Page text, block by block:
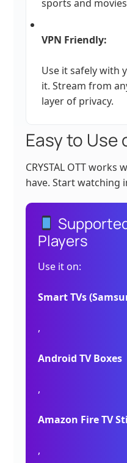
sports and
VPN Friendly:
Use it safely with
it. Stream from
layer of privacy.
Easy to Use
CRYSTAL OTT
have. Start watching
Players
Use it on:
Smart TVs
,
Android TV Boxes
,
Amazon Fire TV
,